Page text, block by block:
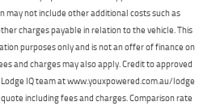
may not include other additional costs such as
charges payable in relation to the vehicle. This
purposes only and is not an offer of finance on
and charges may also apply. Credit to approved
IQ team at www.youxpowered.com.au/lodge
including fees and charges. Comparison rate